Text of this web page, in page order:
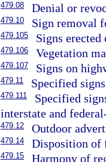
479.08 Denial or
479.10 Sign removal
479.105 Signs
479.106 Vegetation
479.107 Signs on
479.11 Specified
479.111
Specified
interstate and
479.12 Outdoor
479.14 Disposition of
479.15 Harmony of